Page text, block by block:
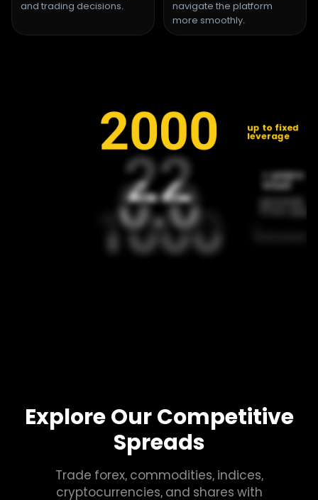
and trading decisions.
navigate the platform
more smoothly.
22
22
+ years of
0.0
0.0
1000
1000
2000
up to fixed
leverage
Explore Our Competitive
Spreads
Trade forex, commodities, indices,
cryptocurrencies, and shares with